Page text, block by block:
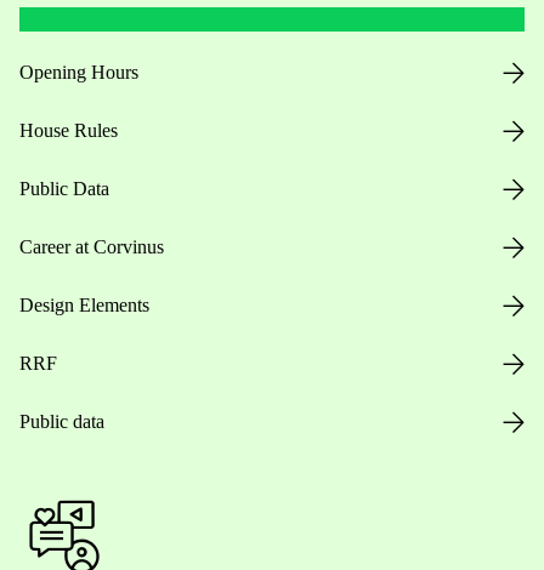
Opening Hours
House Rules
Public Data
Career at Corvinus
Design Elements
RRF
Public data